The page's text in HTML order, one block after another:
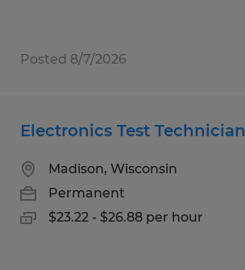
Posted 8/7/2026
Electronics Test Technician
Madison, Wisconsin
Permanent
$23.22 - $26.88 per hour